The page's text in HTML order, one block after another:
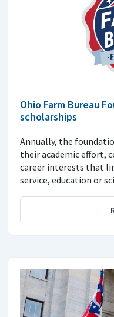
Ohio Farm Bureau
scholarships
Annually, the
their academic effort,
career interests that
service, education or